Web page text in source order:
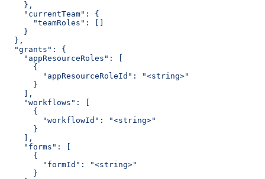
    },
    "currentTeam": {
      "teamRoles": []
    }
  },
  "grants": {
    "appResourceRoles": [
      {
        "appResourceRoleId": "<string>"
      }
    ],
    "workflows": [
      {
        "workflowId": "<string>"
      }
    ],
    "forms": [
      {
        "formId": "<string>"
      }